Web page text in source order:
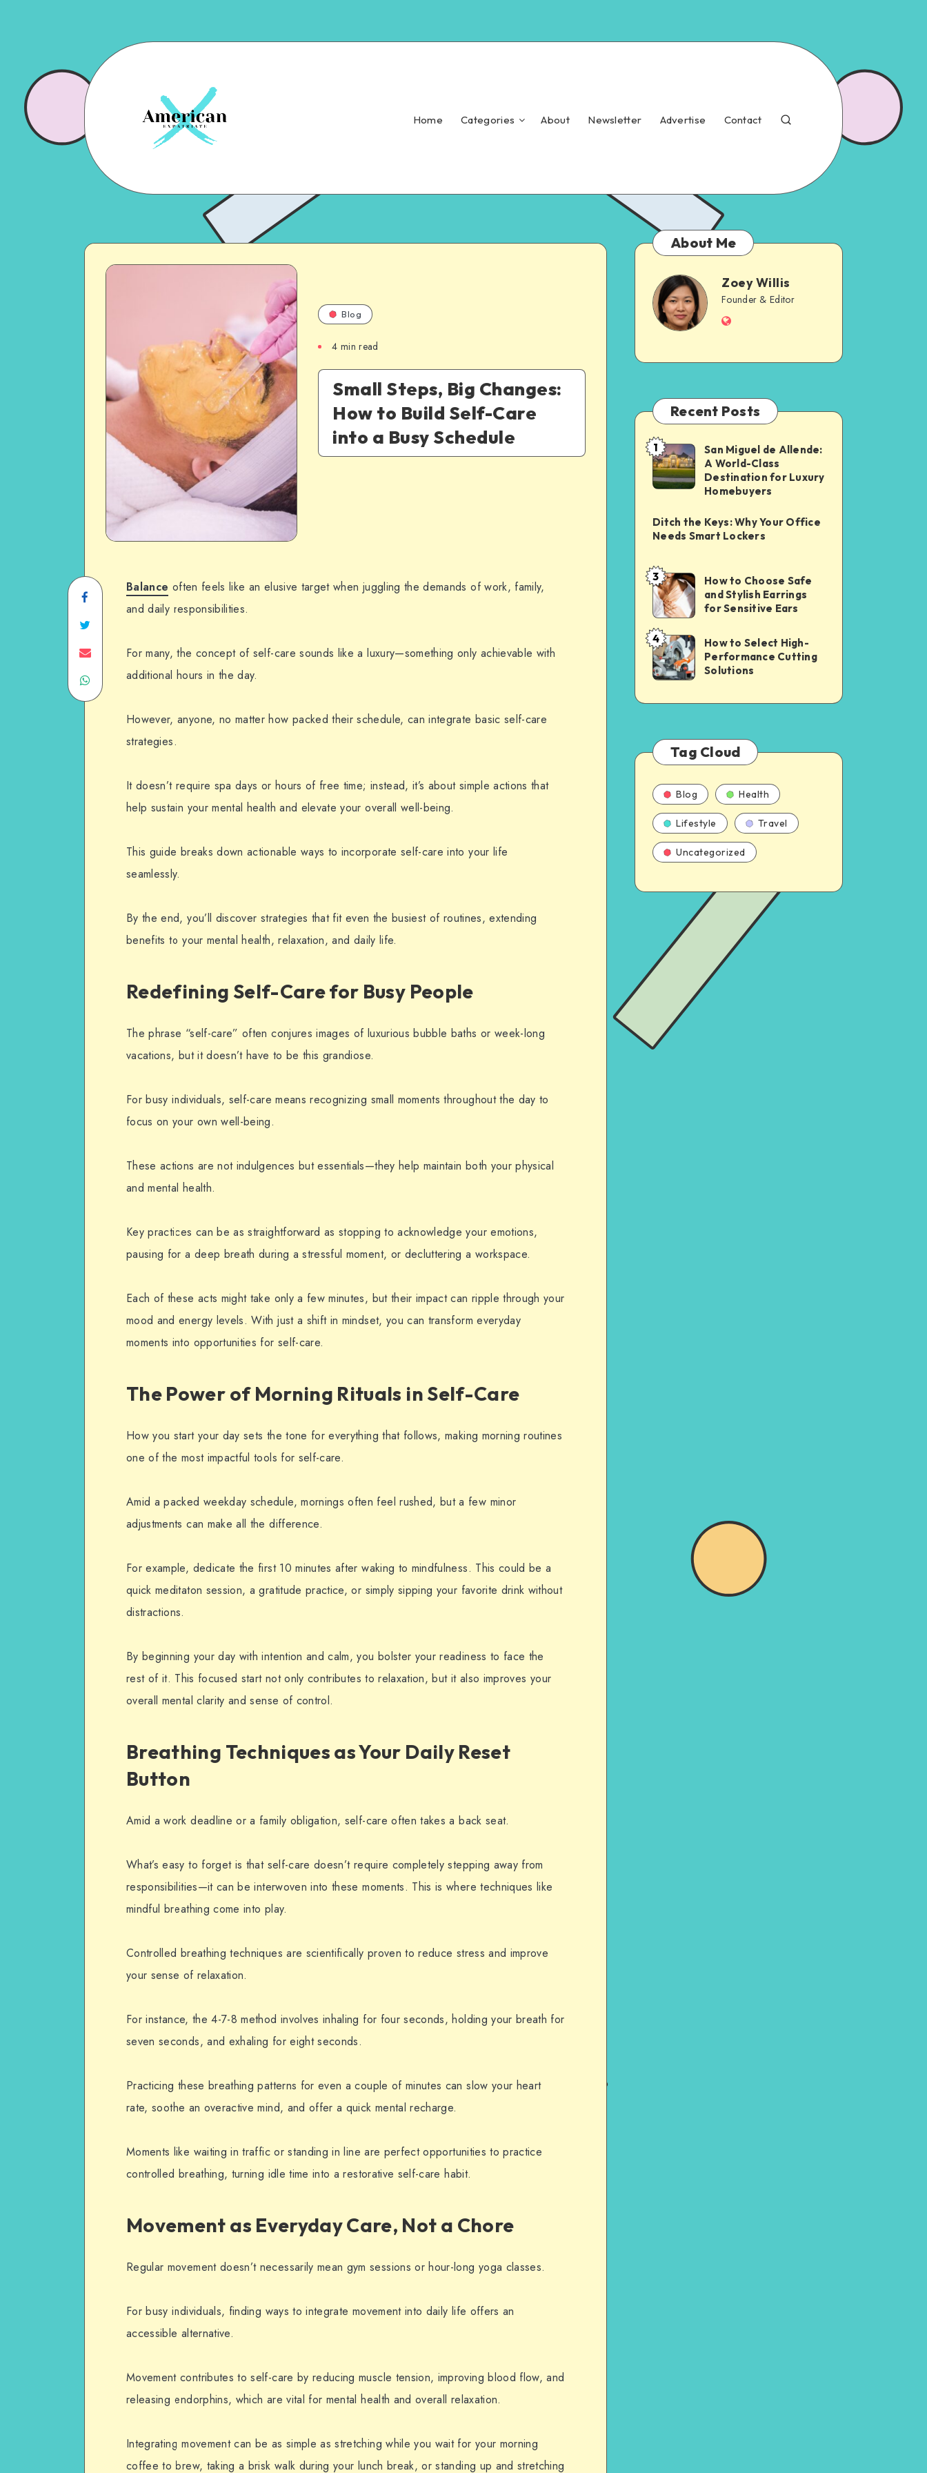
Home Categories About Newsletter Advertise Contact
Blog
4 min read
Small Steps, Big Changes:
How to Build Self-Care
into a Busy Schedule
Balance often feels like an elusive target when juggling the demands of work, family,
and daily responsibilities.
For many, the concept of self-care sounds like a luxury—something only achievable with
additional hours in the day.
However, anyone, no matter how packed their schedule, can integrate basic self-care
strategies.
It doesn’t require spa days or hours of free time; instead, it’s about simple actions that
help sustain your mental health and elevate your overall well-being.
This guide breaks down actionable ways to incorporate self-care into your life
seamlessly.
By the end, you’ll discover strategies that fit even the busiest of routines, extending
benefits to your mental health, relaxation, and daily life.
Redefining Self-Care for Busy People
The phrase “self-care” often conjures images of luxurious bubble baths or week-long
vacations, but it doesn’t have to be this grandiose.
For busy individuals, self-care means recognizing small moments throughout the day to
focus on your own well-being.
These actions are not indulgences but essentials—they help maintain both your physical
andmental health.
Key practices can be as straightforward as stopping to acknowledge your emotions,
pausing for a deep breath during a stressful moment, or decluttering a workspace.
Each of these acts might take only a few minutes, but their impact can ripple through your
mood and energy levels. With just a shift in mindset, you can transform everyday
moments into opportunities for self-care.
The Power of Morning Rituals in Self-Care
How you start your day sets the tone for everything that follows, making morning routines
one of the most impactful tools for self-care.
Amid a packed weekday schedule, mornings often feel rushed, but a few minor
adjustments can make all the difference.
For example, dedicate the first 10 minutes after waking to mindfulness. This could be a
quick meditaton session, a gratitude practice, or simply sipping your favorite drink without
distractions.
By beginning your day with intention and calm, you bolster your readiness to face the
rest of it. This focused start not only contributes to relaxation, but it also improves your
overall mental clarity and sense of control.
Breathing Techniques as Your Daily Reset
Button
Amid a work deadline or a family obligation, self-care often takes a back seat.
What’s easy to forget is that self-care doesn’t require completely stepping away from
responsibilities—it can be interwoven into these moments. This is where techniques like
mindful breathing come into play.
Controlled breathing techniques are scientifically proven to reduce stress and improve
your sense of relaxation.
For instance, the 4-7-8 method involves inhaling for four seconds, holding your breath for
seven seconds, and exhaling for eight seconds.
Practicing these breathing patterns for even a couple of minutes can slow your heart
rate, soothe an overactive mind, and offer a quick mental recharge.
Moments like waiting in traffic or standing in line are perfect opportunities to practice
controlled breathing, turning idle time into a restorative self-care habit.
Movement as Everyday Care, Not a Chore
Regular movement doesn’t necessarily mean gym sessions or hour-long yoga classes.
For busy individuals, finding ways to integrate movement into daily life offers an
accessible alternative.
Movement contributes to self-care by reducing muscle tension, improving blood flow, and
releasing endorphins, which are vital for mental health and overall relaxation.
Integrating movement can be as simple as stretching while you wait for your morning
coffee to brew, taking a brisk walk during your lunch break, or standing up and stretching
About Me
Zoey Willis
Founder & Editor
Recent Posts
1
San Miguel de Allende:
A World-Class
Destination for Luxury
Homebuyers
Ditch the Keys: Why Your Office
Needs Smart Lockers
3
How to Choose Safe
and Stylish Earrings
for Sensitive Ears
4
How to Select High-
Performance Cutting
Solutions
Tag Cloud
Blog Health
Lifestyle Travel
Uncategorized